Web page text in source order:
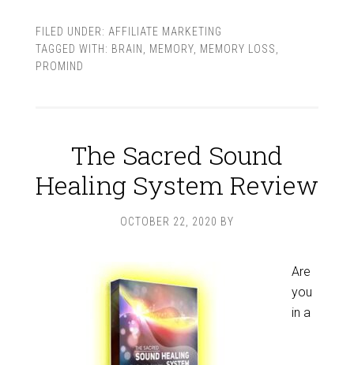
FILED UNDER: AFFILIATE MARKETING
TAGGED WITH: BRAIN MEMORY, MEMORY LOSS
PROMIND
The Sacred Sound
Healing System Review
OCTOBER 22, 2020 BY
Are
you
in a